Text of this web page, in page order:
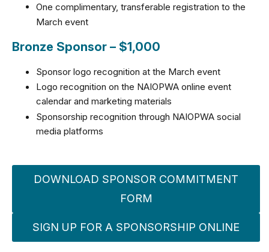
One complimentary, transferable registration to the
March event
Bronze Sponsor – $1,000
Sponsor logo recognition at the March event
Logo recognition on the NAIOPWA online event
calendar and marketing materials
Sponsorship recognition through NAIOPWA social
media platforms
DOWNLOAD SPONSOR COMMITMENT
FORM
SIGN UP FOR A SPONSORSHIP ONLINE